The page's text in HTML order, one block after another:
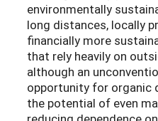
environmentally
long distances, locally
financially more
that rely heavily on
although an
opportunity for organic
the potential of even